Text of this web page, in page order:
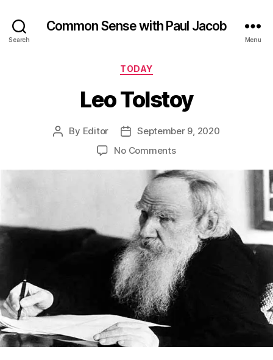
Search
Common Sense with Paul Jacob
Menu
Categories
TODAY
Leo Tolstoy
Post
By Editor
Post
date
September 9, 2020
No Commentson
Tolstoy